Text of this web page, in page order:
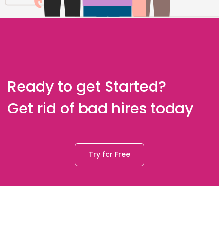
Ready to get Started?
Get rid of bad hires today
Try for Free